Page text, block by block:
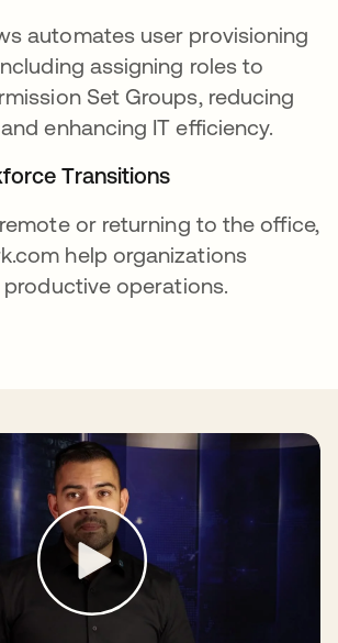
automates user provisioning
assigning roles to
Set Groups, reducing
enhancing IT efficiency.
Transitions
or returning to the office,
help organizations
productive operations.